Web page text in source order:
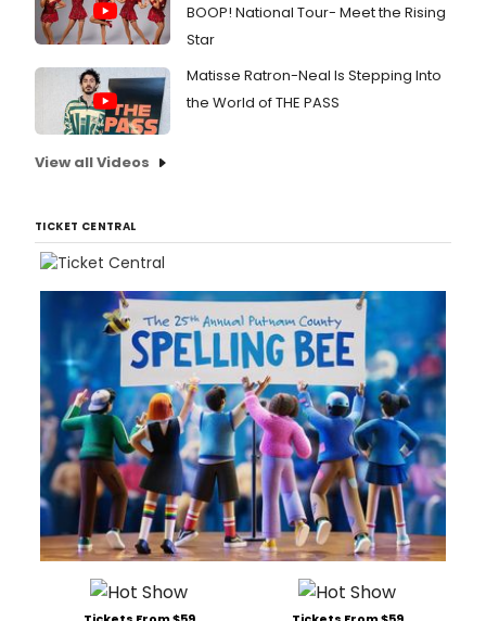
BOOP! National Tour- Meet the Rising
Star
Matisse Ratron-Neal Is Stepping Into
the World of THE PASS
View all Videos
TICKET CENTRAL